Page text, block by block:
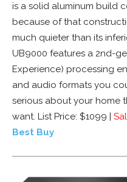
is a solid aluminum build
because of that
much quieter than its
UB9000 features a 2nd-
Experience) processing
and audio formats you
serious about your home
want. List Price: $1099 |
Best Buy